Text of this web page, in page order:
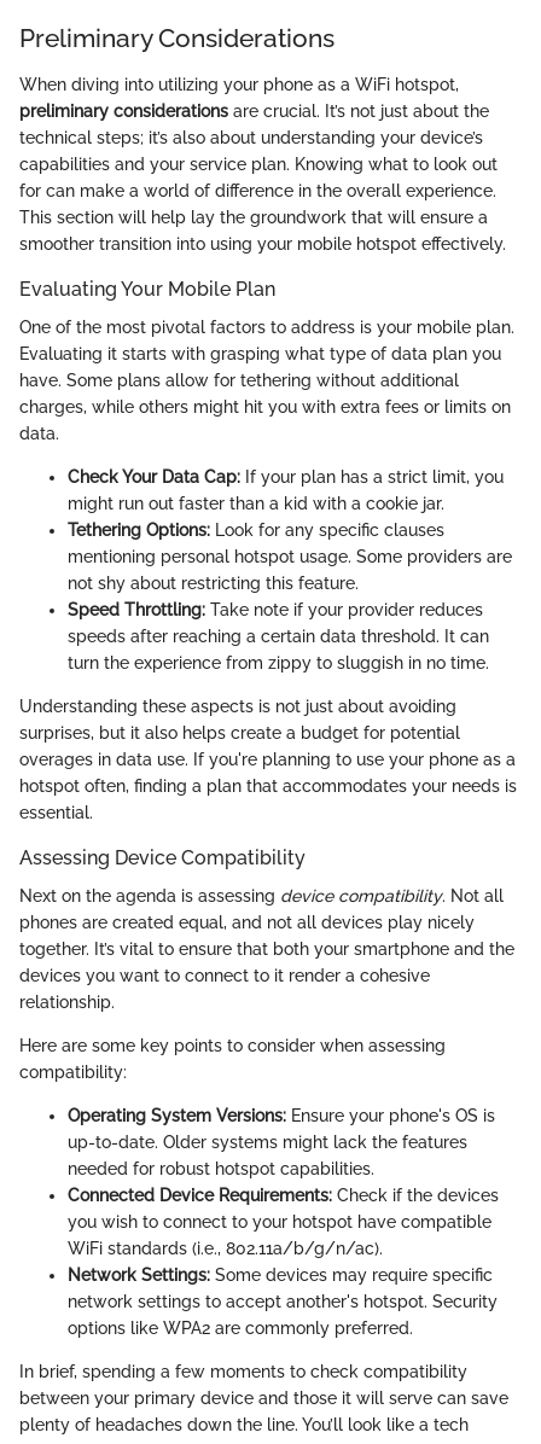
Preliminary Considerations
When diving into utilizing your phone as a WiFi hotspot,
preliminary considerations are crucial. It’s not just about the
technical steps; it’s also about understanding your device’s
capabilities and your service plan. Knowing what to look out
for can make a world of difference in the overall experience.
This section will help lay the groundwork that will ensure a
smoother transition into using your mobile hotspot effectively.
Evaluating Your Mobile Plan
One of the most pivotal factors to address is your mobile plan.
Evaluating it starts with grasping what type of data plan you
have. Some plans allow for tethering without additional
charges, while others might hit you with extra fees or limits on
data.
Check Your Data Cap: If your plan has a strict limit, you
might run out faster than a kid with a cookie jar.
Tethering Options: Look for any specific clauses
mentioning personal hotspot usage. Some providers are
not shy about restricting this feature.
Speed Throttling: Take note if your provider reduces
speeds after reaching a certain data threshold. It can
turn the experience from zippy to sluggish in no time.
Understanding these aspects is not just about avoiding
surprises, but it also helps create a budget for potential
overages in data use. If you're planning to use your phone as a
hotspot often, finding a plan that accommodates your needs is
essential.
Assessing Device Compatibility
Next on the agenda is assessing device compatibility. Not all
phones are created equal, and not all devices play nicely
together. It’s vital to ensure that both your smartphone and the
devices you want to connect to it render a cohesive
relationship.
Here are some key points to consider when assessing
compatibility:
Operating System Versions: Ensure your phone's OS is
up-to-date. Older systems might lack the features
needed for robust hotspot capabilities.
Connected Device Requirements: Check if the devices
you wish to connect to your hotspot have compatible
WiFi standards (i.e., 802.11a/b/g/n/ac).
Network Settings: Some devices may require specific
network settings to accept another's hotspot. Security
options like WPA2 are commonly preferred.
In brief, spending a few moments to check compatibility
between your primary device and those it will serve can save
plenty of headaches down the line. You’ll look like a tech